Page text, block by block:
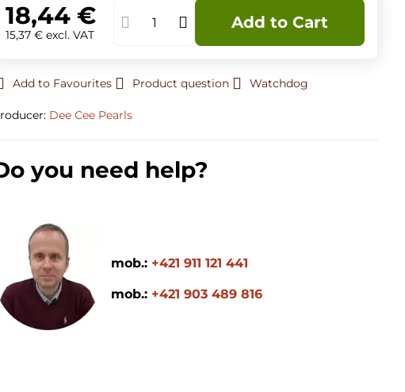
18,44 €
15,37 €excl. VAT
Add to Cart
Add to Favourites Product question Watchdog
Dee Cee Pearls
you need help?
mob.: +421 911 121 441
mob.: +421 903 489 816